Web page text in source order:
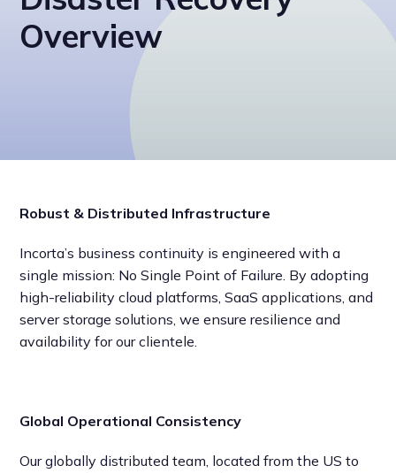
Overview
Robust & Distributed Infrastructure
Incorta’s business continuity is engineered with a
single mission: No Single Point of Failure. By adopting
high-reliability cloud platforms, SaaS applications, and
server storage solutions, we ensure resilience and
availability for our clientele.
Global Operational Consistency
Our globally distributed team, located from the US to